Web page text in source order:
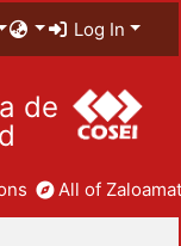
Log In
de
All of